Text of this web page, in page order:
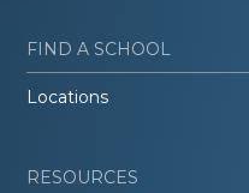
FIND A SCHOOL
Locations
RESOURCES